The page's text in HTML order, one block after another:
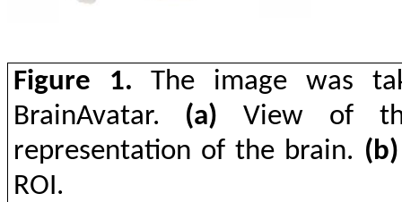
Figure 1. The image was
BrainAvatar. (a) View of
representation of the brain. (b)
ROI.